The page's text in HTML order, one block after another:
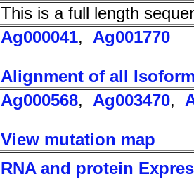
This is a full length
Ag000041, Ag001770
Alignment of all
Ag000568, Ag003470,
View mutation map
RNA and protein